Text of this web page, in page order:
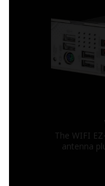
The WIFI
antenna